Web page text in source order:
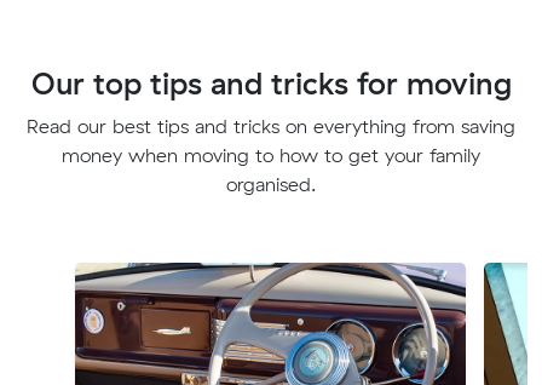
Our top tips and tricks for moving
Read our best tips and tricks on everything from saving
money when moving to how to get your family
organised.